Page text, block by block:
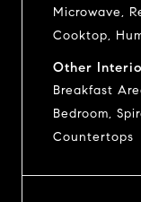
Microwave,
Cooktop,
Other
Breakfast
Bedroom,
Countertops